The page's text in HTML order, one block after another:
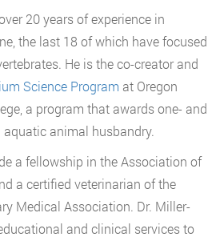
20 years of experience in
the last 18 of which have focused
He is the co-creator and
Science Program at Oregon
a program that awards one- and
animal husbandry.
a fellowship in the Association of
a certified veterinarian of the
Medical Association. Dr. Miller-
and clinical services to